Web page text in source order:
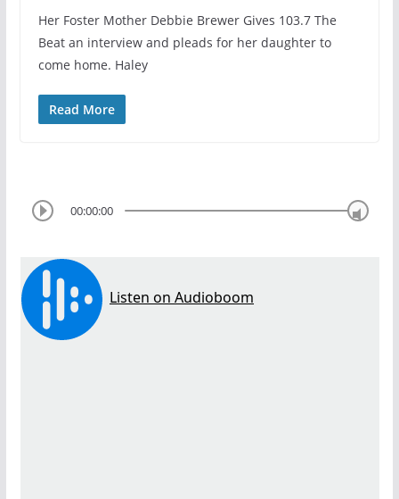
Her Foster Mother Debbie Brewer Gives 103.7 The
Beat an interview and pleads for her daughter to
come home. Haley
Read More
00:00:00